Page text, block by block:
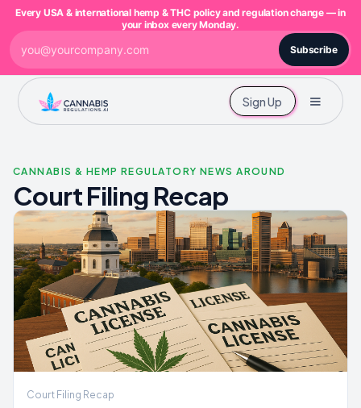
Sign Up
CANNABIS & HEMP REGULATORY NEWS AROUND
Court Filing Recap
Court Filing Recap
Every USA & international hemp & THC policy and regulation change — in
your inbox every Monday.
Subscribe